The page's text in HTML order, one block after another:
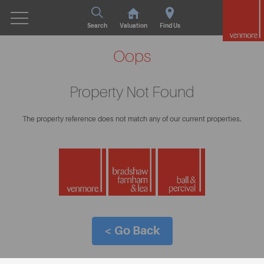
Search Valuation Find Us
Oops
Property Not Found
The property reference does not match any of our current properties.
< Go Back